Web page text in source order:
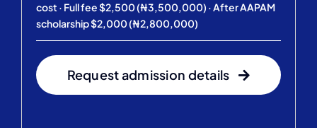
cost · Full fee $2,500 (₦3,500,000) · After AAPAM
scholarship $2,000 (₦2,800,000)
Request admission details